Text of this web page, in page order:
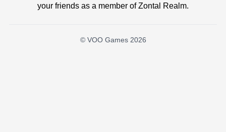
your friends as a member of Zontal Realm.
© VOO Games 2026